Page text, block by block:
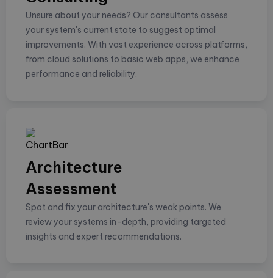
Unsure about your needs? Our consultants assess
your system's current state to suggest optimal
improvements. With vast experience across platforms,
from cloud solutions to basic web apps, we enhance
performance and reliability.
Architecture
Assessment
Spot and fix your architecture's weak points. We
review your systems in-depth, providing targeted
insights and expert recommendations.